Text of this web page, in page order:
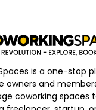
is a one-stop
owners and
coworking spaces